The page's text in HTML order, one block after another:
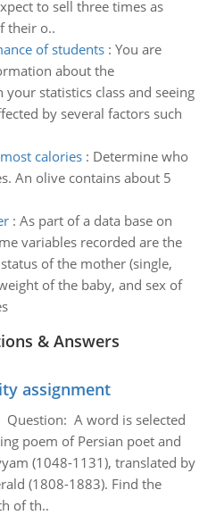
to sell three times as
their o..
of students: You are
about the
statistics class and seeing
by several factors such
calories: Determine who
An olive contains about 5
: As part of a data base on
variables recorded are the
of the mother (single,
of the baby, and sex of
& Answers
assignment
Question: A word is selected
poem of Persian poet and
(1048-1131), translated by
(1808-1883). Find the
of th..